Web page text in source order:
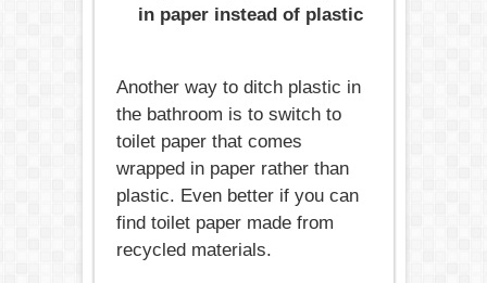
in paper instead of plastic
Another way to ditch plastic in
the bathroom is to switch to
toilet paper that comes
wrapped in paper rather than
plastic. Even better if you can
find toilet paper made from
recycled materials.